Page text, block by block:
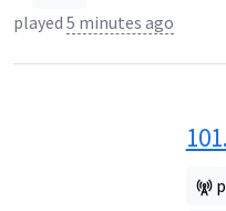
played 5 minutes ago